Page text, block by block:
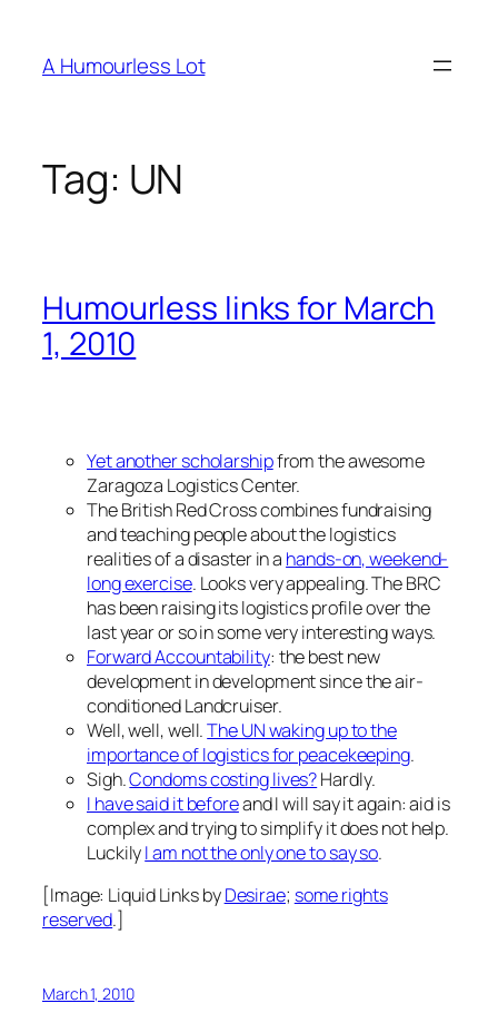
content
A Humourless Lot
Tag: UN
Humourless links for March
1, 2010
Yet another scholarshipfrom the awesome
Zaragoza Logistics Center.
The British Red Cross combines fundraising
and teaching people about the logistics
realities of a disaster in a hands-on, weekend-
long exercise. Looks very appealing. The BRC
has been raising its logistics profile over the
last year or so in some very interesting ways.
Forward Accountability: the best new
development in development since the air-
conditioned Landcruiser.
Well, well, well.The UN waking up to the
importance of logistics for peacekeeping.
Sigh.Condoms costing lives?Hardly.
I have said it beforeand I will say it again: aid is
complex and trying to simplify it does not help.
LuckilyI am not the only one to say so.
[Image: Liquid LinksbyDesirae; some rights
reserved.]
March 1, 2010